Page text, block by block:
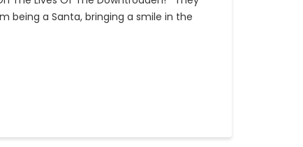
being a Santa, bringing a smile in the